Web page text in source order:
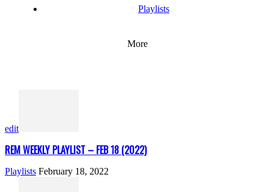
Playlists
More
edit
REM WEEKLY PLAYLIST – FEB 18 (2022)
Playlists February 18, 2022